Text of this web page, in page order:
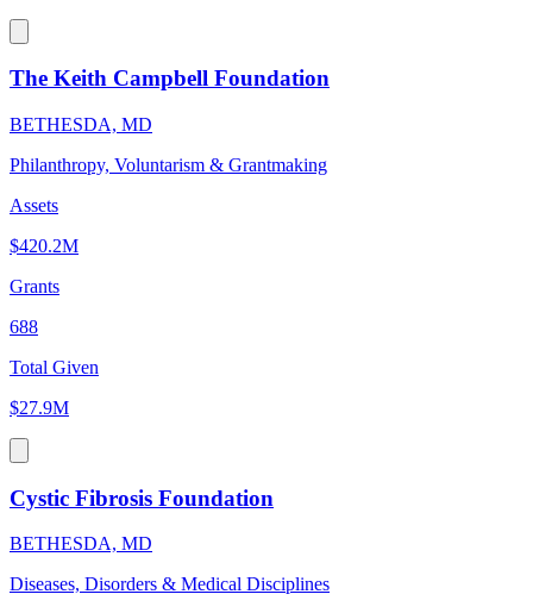
The Keith Campbell Foundation
BETHESDA, MD
Philanthropy, Voluntarism & Grantmaking
Assets
$420.2M
Grants
688
Total Given
$27.9M
Cystic Fibrosis Foundation
BETHESDA, MD
Diseases, Disorders & Medical Disciplines